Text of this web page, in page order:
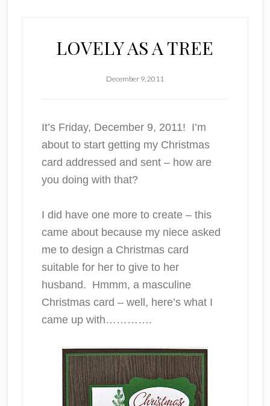
LOVELY AS A TREE
December 9, 2011
It’s Friday, December 9, 2011! I’m
about to start getting my Christmas
card addressed and sent – how are
you doing with that?
I did have one more to create – this
came about because my niece asked
me to design a Christmas card
suitable for her to give to her
husband. Hmmm, a masculine
Christmas card – well, here’s what I
came up with………….